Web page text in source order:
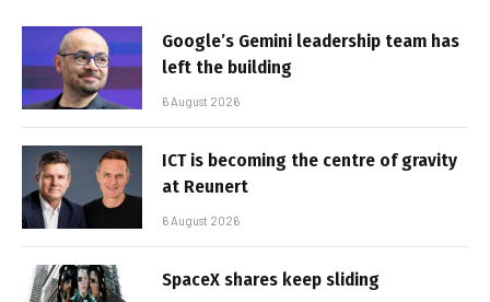
Google’s Gemini leadership team has
left the building
6 August 2026
ICT is becoming the centre of gravity
at Reunert
6 August 2026
SpaceX shares keep sliding